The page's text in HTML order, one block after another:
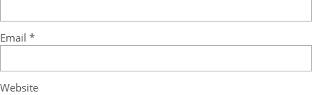
Email *
Website